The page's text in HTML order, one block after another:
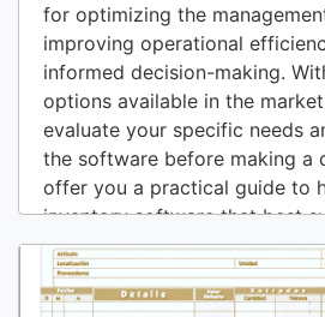
for optimizing the
improving operational
informed decision-making.
options available in the
evaluate your specific needs
the software before making a
offer you a practical guide to
inventory software that best
business.1. Evaluate Your
starting the search for
fundamental to understand